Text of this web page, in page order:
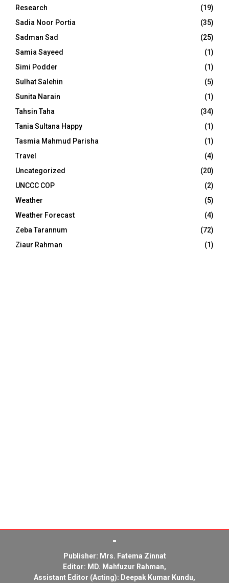
Research
(19)
Sadia Noor Portia
(35)
Sadman Sad
(25)
Samia Sayeed
(1)
Simi Podder
(1)
Sulhat Salehin
(5)
Sunita Narain
(1)
Tahsin Taha
(34)
Tania Sultana Happy
(1)
Tasmia Mahmud Parisha
(1)
Travel
(4)
Uncategorized
(20)
UNCCC COP
(2)
Weather
(5)
Weather Forecast
(4)
Zeba Tarannum
(72)
Ziaur Rahman
(1)
Publisher: Mrs. Fatema Zinnat
Editor: MD. Mahfuzur Rahman,
Assistant Editor (Acting): Deepak Kumar Kundu,